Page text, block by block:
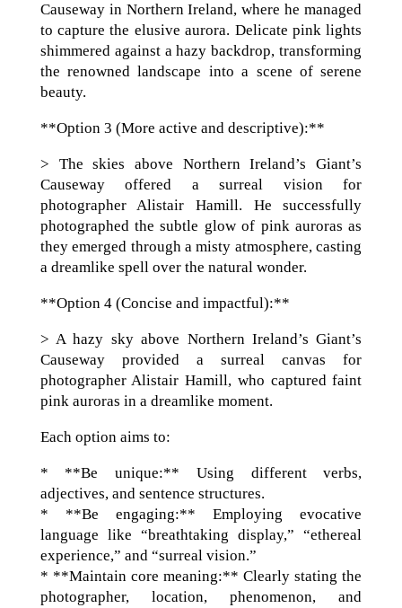
Causeway in Northern Ireland, where he managed
to capture the elusive aurora. Delicate pink lights
shimmered against a hazy backdrop, transforming
the renowned landscape into a scene of serene
beauty.
**Option 3 (More active and descriptive):**
> The skies above Northern Ireland’s Giant’s
Causeway offered a surreal vision for
photographer Alistair Hamill. He successfully
photographed the subtle glow of pink auroras as
they emerged through a misty atmosphere, casting
a dreamlike spell over the natural wonder.
**Option 4 (Concise and impactful):**
> A hazy sky above Northern Ireland’s Giant’s
Causeway provided a surreal canvas for
photographer Alistair Hamill, who captured faint
pink auroras in a dreamlike moment.
Each option aims to:
* **Be unique:** Using different verbs,
adjectives, and sentence structures.
* **Be engaging:** Employing evocative
language like “breathtaking display,” “ethereal
experience,” and “surreal vision.”
* **Maintain core meaning:** Clearly stating the
photographer, location, phenomenon, and